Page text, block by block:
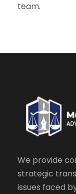
team.
We provide
strategic
issues faced